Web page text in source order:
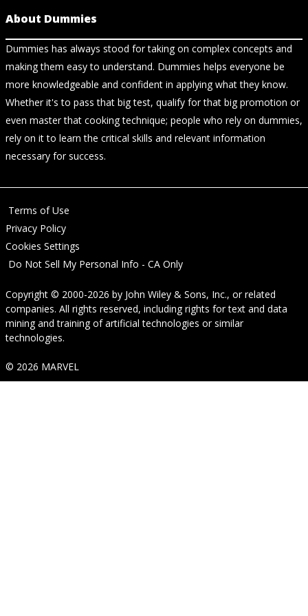
About Dummies
Dummies has always stood for taking on complex concepts and
making them easy to understand. Dummies helps everyone be
more knowledgeable and confident in applying what they know.
Whether it's to pass that big test, qualify for that big promotion or
even master that cooking technique; people who rely on dummies,
rely on it to learn the critical skills and relevant information
necessary for success.
Terms of Use
Privacy Policy
Cookies Settings
Do Not Sell My Personal Info - CA Only
Copyright © 2000-2026 by John Wiley & Sons, Inc., or related
companies. All rights reserved, including rights for text and data
mining and training of artificial technologies or similar
technologies.
© 2026 MARVEL